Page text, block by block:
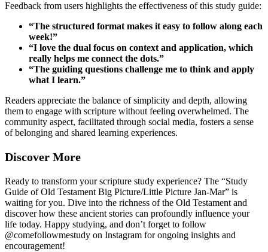
Feedback from users highlights the effectiveness of this study guide:
“The structured format makes it easy to follow along each
week!”
“I love the dual focus on context and application, which
really helps me connect the dots.”
“The guiding questions challenge me to think and apply
what I learn.”
Readers appreciate the balance of simplicity and depth, allowing
them to engage with scripture without feeling overwhelmed. The
community aspect, facilitated through social media, fosters a sense
of belonging and shared learning experiences.
Discover More
Ready to transform your scripture study experience? The “Study
Guide of Old Testament Big Picture/Little Picture Jan-Mar” is
waiting for you. Dive into the richness of the Old Testament and
discover how these ancient stories can profoundly influence your
life today. Happy studying, and don’t forget to follow
@comefollowmestudy on Instagram for ongoing insights and
encouragement!